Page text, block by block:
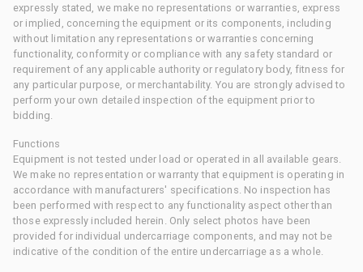
expressly stated, we make no representations or warranties, express
or implied, concerning the equipment or its components, including
without limitation any representations or warranties concerning
functionality, conformity or compliance with any safety standard or
requirement of any applicable authority or regulatory body, fitness for
any particular purpose, or merchantability. You are strongly advised to
perform your own detailed inspection of the equipment prior to
bidding.
Functions
Equipment is not tested under load or operated in all available gears.
We make no representation or warranty that equipment is operating in
accordance with manufacturers' specifications. No inspection has
been performed with respect to any functionality aspect other than
those expressly included herein. Only select photos have been
provided for individual undercarriage components, and may not be
indicative of the condition of the entire undercarriage as a whole.